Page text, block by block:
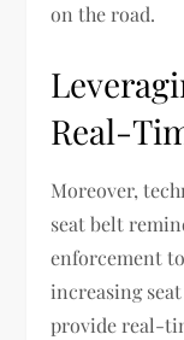
on the road.
Real-
Moreover,
seat belt
enforcement
increasing
provide real-